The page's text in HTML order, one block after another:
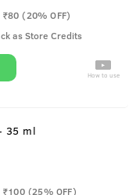
(20% OFF)
as Store Credits
How to use
35 ml
₹100 (25% OFF)